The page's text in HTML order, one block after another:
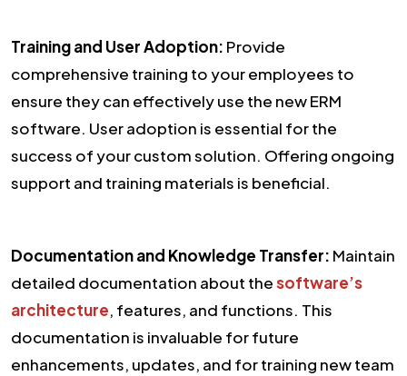
Training and User Adoption: Provide
comprehensive training to your employees to
ensure they can effectively use the new ERM
software. User adoption is essential for the
success of your custom solution. Offering ongoing
support and training materials is beneficial.
Documentation and Knowledge Transfer: Maintain
detailed documentation about thesoftware’s
architecture, features, and functions. This
documentation is invaluable for future
enhancements, updates, and for training new team